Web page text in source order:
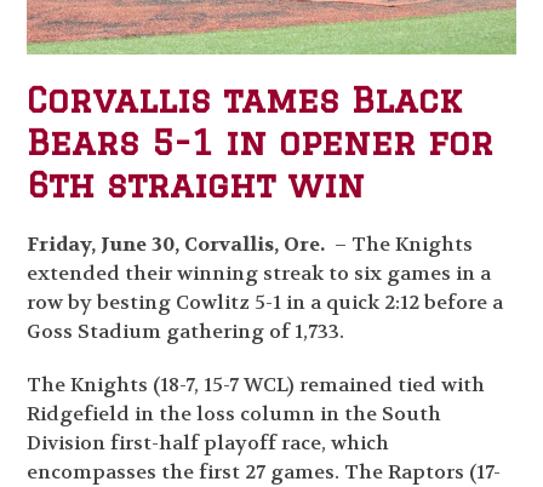
Corvallis tames Black
Bears 5-1 in opener for
6th straight win
Friday, June 30, Corvallis, Ore. – The Knights
extended their winning streak to six games in a
row by besting Cowlitz 5-1 in a quick 2:12 before a
Goss Stadium gathering of 1,733.
The Knights (18-7, 15-7 WCL) remained tied with
Ridgefield in the loss column in the South
Division first-half playoff race, which
encompasses the first 27 games. The Raptors (17-